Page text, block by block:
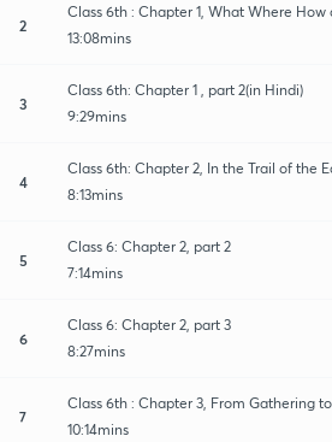
2
Class 6th : Chapter 1, What Where How
13:08mins
3
Class 6th: Chapter 1 , part 2(in Hindi)
9:29mins
4
Class 6th: Chapter 2, In the Trail of the
8:13mins
5
Class 6: Chapter 2, part 2
7:14mins
6
Class 6: Chapter 2, part 3
8:27mins
7
Class 6th : Chapter 3, From Gathering
10:14mins